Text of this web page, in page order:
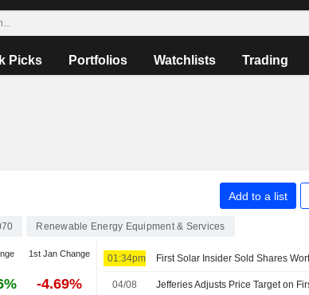
Picks Portfolios Watchlists Trading
Add to a list
Renewable Energy Equipment & Services
1st Jan Change
-4.69%
01:34pm
04/08